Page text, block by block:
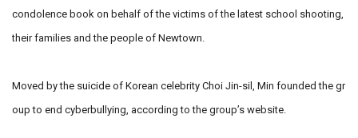
condolence book on behalf of the victims of the latest school shooting,
their families and the people of Newtown.
Moved by the suicide of Korean celebrity Choi Jin-sil, Min founded the gr
oup to end cyberbullying, according to the group’s website.